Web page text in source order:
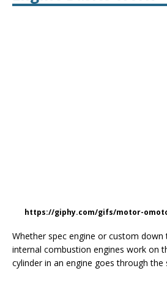
https://giphy.com/gifs/motor-
Whether spec engine or custom down
internal combustion engines work on
cylinder in an engine goes through the